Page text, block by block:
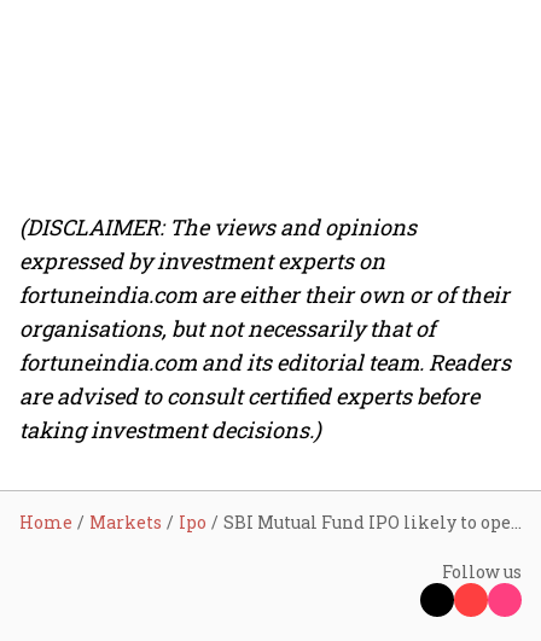
(DISCLAIMER: The views and opinions
expressed by investment experts on
fortuneindia.com are either their own or of their
organisations, but not necessarily that of
fortuneindia.com and its editorial team. Readers
are advised to consult certified experts before
taking investment decisions.)
Home Markets Ipo SBI Mutual Fund IPO likely to open on July 14; issue size pegged at around ₹13,500 crore
Follow us